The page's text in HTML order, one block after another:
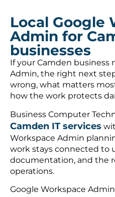
Local Google
Admin for
businesses
If your Camden business
Admin, the right next
wrong, what matters
how the work protects
Business Computer
Camden IT services
Workspace Admin
work stays connected to
documentation, and the
operations.
Google Workspace